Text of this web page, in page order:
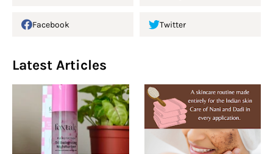
Facebook Twitter
Latest Articles